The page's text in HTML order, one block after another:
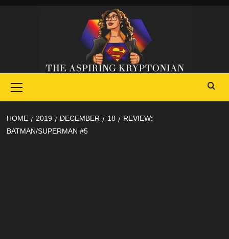
Menu
HOME 2019 DECEMBER 18
REVIEW:
BATMAN/SUPERMAN #5